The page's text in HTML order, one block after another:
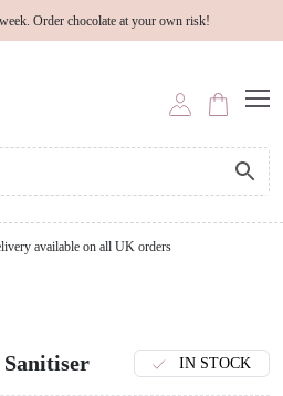
Order chocolate at your own risk!
available on all UK orders
IN STOCK